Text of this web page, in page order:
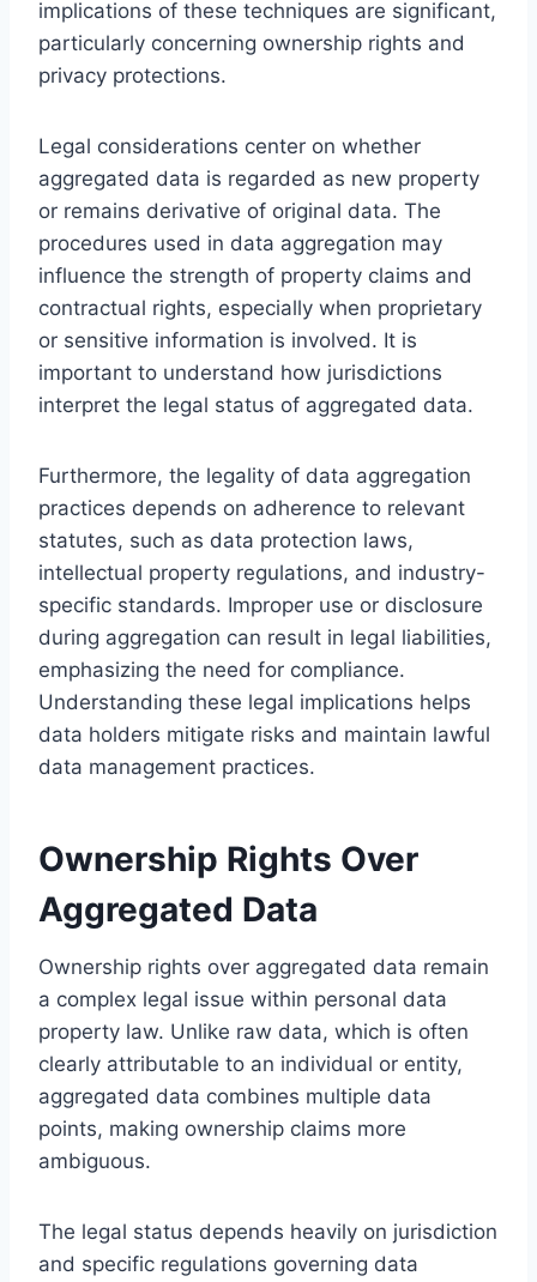
implications of these techniques are significant,
particularly concerning ownership rights and
privacy protections.
Legal considerations center on whether
aggregated data is regarded as new property
or remains derivative of original data. The
procedures used in data aggregation may
influence the strength of property claims and
contractual rights, especially when proprietary
or sensitive information is involved. It is
important to understand how jurisdictions
interpret the legal status of aggregated data.
Furthermore, the legality of data aggregation
practices depends on adherence to relevant
statutes, such as data protection laws,
intellectual property regulations, and industry-
specific standards. Improper use or disclosure
during aggregation can result in legal liabilities,
emphasizing the need for compliance.
Understanding these legal implications helps
data holders mitigate risks and maintain lawful
data management practices.
Ownership Rights Over
Aggregated Data
Ownership rights over aggregated data remain
a complex legal issue within personal data
property law. Unlike raw data, which is often
clearly attributable to an individual or entity,
aggregated data combines multiple data
points, making ownership claims more
ambiguous.
The legal status depends heavily on jurisdiction
and specific regulations governing data